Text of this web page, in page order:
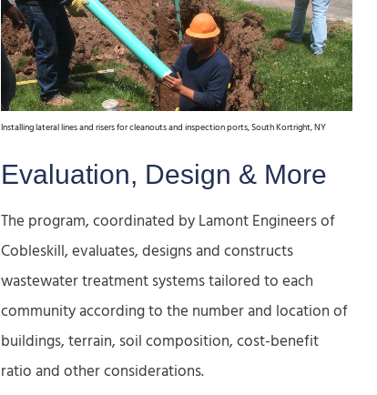
Installing lateral lines and risers for cleanouts and inspection ports, South Kortright, NY
Evaluation, Design & More
The program, coordinated by Lamont Engineers of
Cobleskill, evaluates, designs and constructs
wastewater treatment systems tailored to each
community according to the number and location of
buildings, terrain, soil composition, cost-benefit
ratio and other considerations.